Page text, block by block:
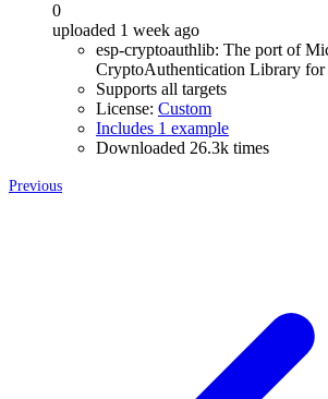
0
uploaded 1 week ago
esp-cryptoauthlib: The port of
CryptoAuthentication Library
Supports all targets
License: Custom
Includes 1 example
Downloaded 26.3k times
Previous